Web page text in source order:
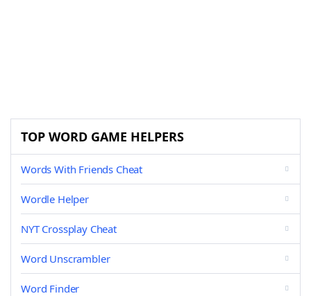
TOP WORD GAME HELPERS
Words With Friends Cheat
Wordle Helper
NYT Crossplay Cheat
Word Unscrambler
Word Finder